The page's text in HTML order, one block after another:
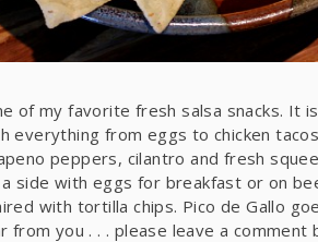
of my favorite fresh salsa snacks. It
everything from eggs to chicken
peppers, cilantro and fresh
side with eggs for breakfast or on
with tortilla chips. Pico de Gallo
from you . . . please leave a comment